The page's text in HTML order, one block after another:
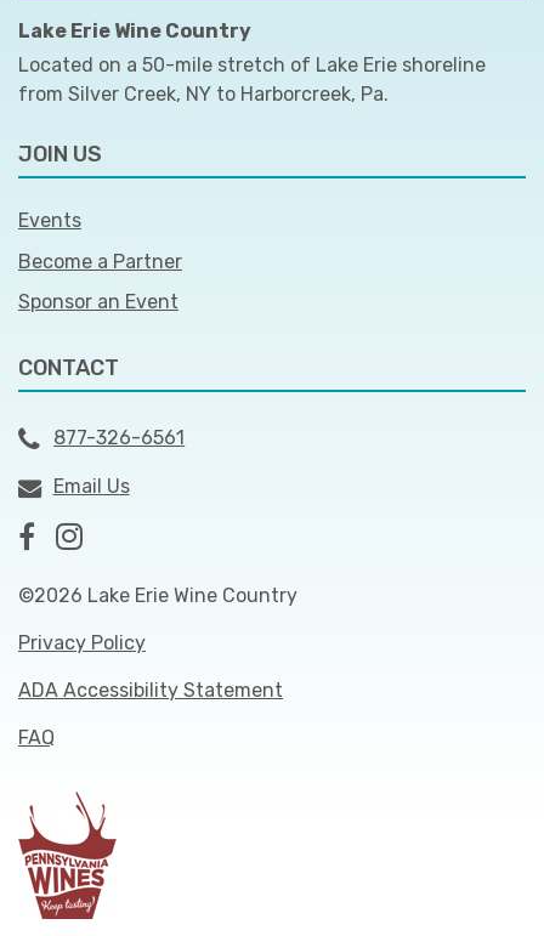
Lake Erie Wine Country
Located on a 50-mile stretch of Lake Erie shoreline
from Silver Creek, NY to Harborcreek, Pa.
JOIN US
Events
Become a Partner
Sponsor an Event
CONTACT
877-326-6561
Email Us
©2026 Lake Erie Wine Country
Privacy Policy
ADA Accessibility Statement
FAQ